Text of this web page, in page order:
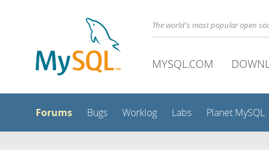
The world's most popular open
MYSQL.COM
Forums Bugs Worklog Labs Planet MySQL